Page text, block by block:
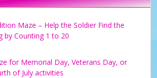
Maze – Help the Soldier Find the
by Counting 1 to 20
for Memorial Day, Veterans Day, or
of July activities